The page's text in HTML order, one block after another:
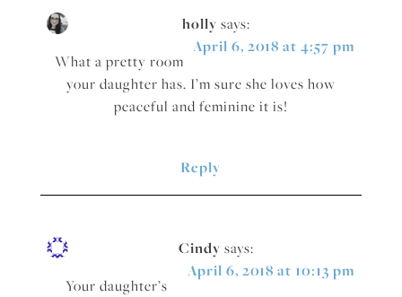
holly says:
April 6, 2018 at 4:57 pm
What a pretty room
your daughter has. I’m sure she loves how
peaceful and feminine it is!
Reply
Cindy says:
April 6, 2018 at 10:13 pm
Your daughter’s